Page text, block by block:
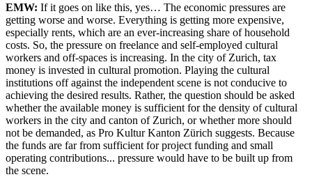
EMW: If it goes on like this, yes… The economic pressures are
getting worse and worse. Everything is getting more expensive,
especially rents, which are an ever-increasing share of household
costs. So, the pressure on freelance and self-employed cultural
workers and off-spaces is increasing. In the city of Zurich, tax
money is invested in cultural promotion. Playing the cultural
institutions off against the independent scene is not conducive to
achieving the desired results. Rather, the question should be asked
whether the available money is sufficient for the density of cultural
workers in the city and canton of Zurich, or whether more should
not be demanded, as Pro Kultur Kanton Zürich suggests. Because
the funds are far from sufficient for project funding and small
operating contributions... pressure would have to be built up from
the scene.